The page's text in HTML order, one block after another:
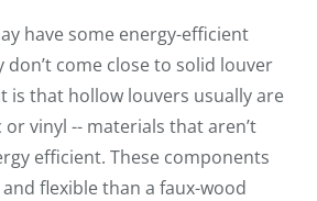
have some energy-efficient
come close to solid louver
is that hollow louvers usually are
vinyl -- materials that aren’t
efficient. These components
flexible than a faux-wood